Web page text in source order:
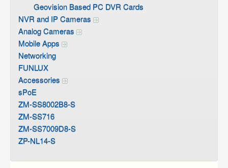
Geovision Based PC DVR Cards
NVR and IP Cameras
Analog Cameras
Mobile Apps
Networking
FUNLUX
Accessories
sPoE
ZM-SS8002B8-S
ZM-SS716
ZM-SS7009D8-S
ZP-NL14-S